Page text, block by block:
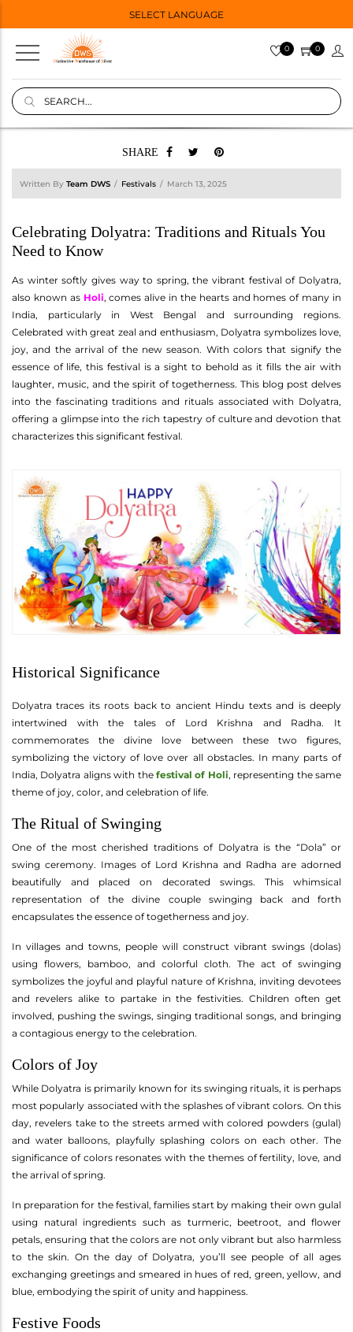
SELECT LANGUAGE
0 0
SHARE
Written By Team DWS Festivals March 13, 2025
Celebrating Dolyatra: Traditions and Rituals You
Need to Know
As winter softly gives way to spring, the vibrant festival of Dolyatra,
also known as Holi, comes alive in the hearts and homes of many in
India, particularly in West Bengal and surrounding regions.
Celebrated with great zeal and enthusiasm, Dolyatra symbolizes love,
joy, and the arrival of the new season. With colors that signify the
essence of life, this festival is a sight to behold as it fills the air with
laughter, music, and the spirit of togetherness. This blog post delves
into the fascinating traditions and rituals associated with Dolyatra,
offering a glimpse into the rich tapestry of culture and devotion that
characterizes this significant festival.
Historical Significance
Dolyatra traces its roots back to ancient Hindu texts and is deeply
intertwined with the tales of Lord Krishna and Radha. It
commemorates the divine love between these two figures,
symbolizing the victory of love over all obstacles. In many parts of
India, Dolyatra aligns with the festival of Holi, representing the same
theme of joy, color, and celebration of life.
The Ritual of Swinging
One of the most cherished traditions of Dolyatra is the “Dola” or
swing ceremony. Images of Lord Krishna and Radha are adorned
beautifully and placed on decorated swings. This whimsical
representation of the divine couple swinging back and forth
encapsulates the essence of togetherness and joy.
In villages and towns, people will construct vibrant swings (dolas)
using flowers, bamboo, and colorful cloth. The act of swinging
symbolizes the joyful and playful nature of Krishna, inviting devotees
and revelers alike to partake in the festivities. Children often get
involved, pushing the swings, singing traditional songs, and bringing
a contagious energy to the celebration.
Colors of Joy
While Dolyatra is primarily known for its swinging rituals, it is perhaps
most popularly associated with the splashes of vibrant colors. On this
day, revelers take to the streets armed with colored powders (gulal)
and water balloons, playfully splashing colors on each other. The
significance of colors resonates with the themes of fertility, love, and
the arrival of spring.
In preparation for the festival, families start by making their own gulal
using natural ingredients such as turmeric, beetroot, and flower
petals, ensuring that the colors are not only vibrant but also harmless
to the skin. On the day of Dolyatra, you’ll see people of all ages
exchanging greetings and smeared in hues of red, green, yellow, and
blue, embodying the spirit of unity and happiness.
Festive Foods